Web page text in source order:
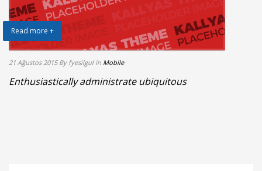
Read more +
21 Ağustos 2015 By fyesilgul in Mobile
Enthusiastically administrate ubiquitous